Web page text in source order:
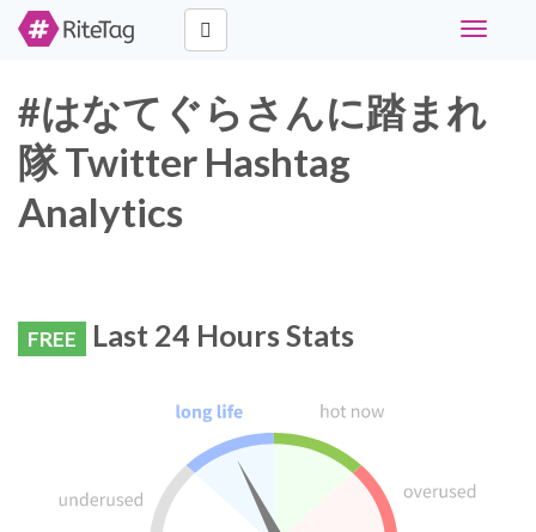
Toggle
#はなてぐらさんに踏まれ
隊 Twitter Hashtag
Analytics
FREE Last 24 Hours Stats